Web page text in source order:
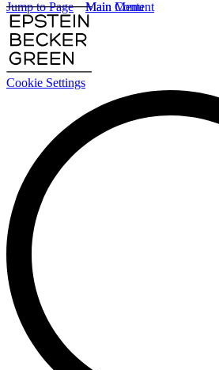
Cookie Settings
Main Content
Main Menu
Jump to Page